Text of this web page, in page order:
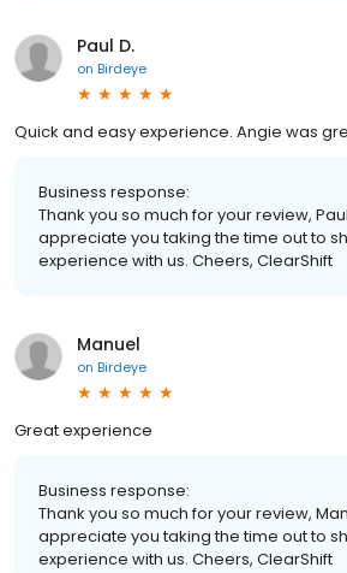
Paul D.
on Birdeye
Quick and easy experience. Angie was
Business response:
Thank you so much for your review,
appreciate you taking the time out to
experience with us. Cheers, ClearShift
Manuel
on Birdeye
Great experience
Business response:
Thank you so much for your review,
appreciate you taking the time out to
experience with us. Cheers, ClearShift